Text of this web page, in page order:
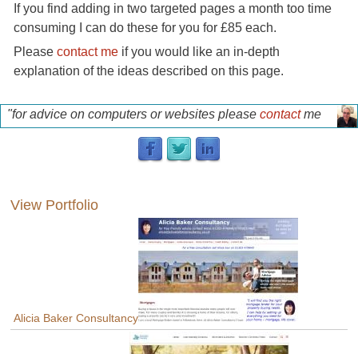
If you find adding in two targeted pages a month too time
consuming I can do these for you for £85 each.
Please contact me if you would like an in-depth
explanation of the ideas described on this page.
"for advice on computers or websites please contactme
View Portfolio
Alicia Baker Consultancy